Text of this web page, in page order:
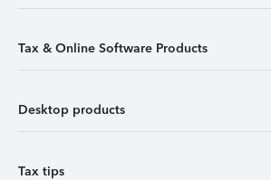
Tax & Online Software Products
Desktop products
Tax tips